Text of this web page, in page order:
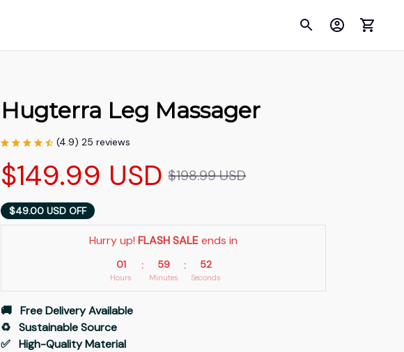
Hugterra Leg Massager
(4.9) 25 reviews
$149.99 USD $198.99 USD
$49.00 USD OFF
Hurry up! FLASH SALE ends in
01
Hours
: 59
Minutes
: 51
Seconds
🚚   Free Delivery Available
♻️   Sustainable Source
✅   High-Quality Material